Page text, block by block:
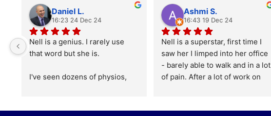
Daniel L.
16:23 24 Dec 24
Nell is a genius. I rarely use
that word but she is.
I've seen dozens of physios,
have worked for and with elite
Ashmi S.
16:43 19 Dec 24
Nell is a superstar, first time I
saw her I limped into her office
- barely able to walk and in a lot
of pain. After a lot of work on
haven't finished my journey but